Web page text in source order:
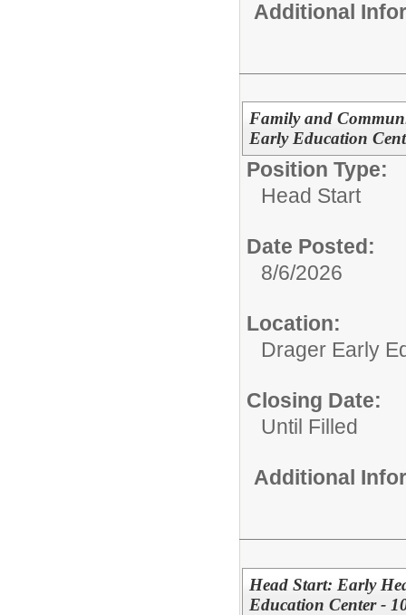
Additional
Family and
Early Education
Position Type:
Head Start
Date Posted:
8/6/2026
Location:
Drager Early
Closing Date:
Until Filled
Additional
Head Start: Early
Education Center -